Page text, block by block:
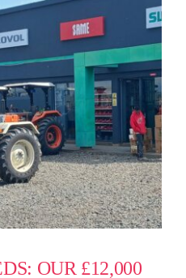
OUR £12,000